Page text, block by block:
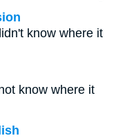
know where it
know where it